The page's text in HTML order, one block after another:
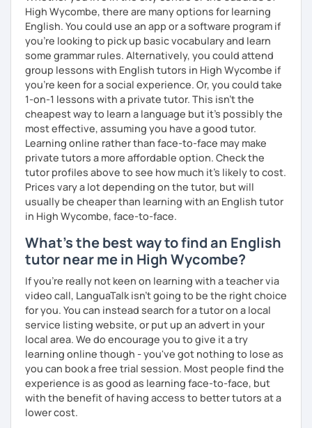
vocabulary to the actual "how-to's" of writing the exam. If
you are interested in working with me on exam prep, I
suggest AT LEAST 3-6 months to prepare properly for the
exam since you'll not only need to improve your language
skills but also your exam-taking skills.
I'm looking forward to getting to know you and supporting
you to reach your language goals!
High Wycombe, there are many options for learning
English. You could use an app or a software program if
you're looking to pick up basic vocabulary and learn
some grammar rules. Alternatively, you could attend
group lessons with English tutors in High Wycombe if
you're keen for a social experience. Or, you could take
1-on-1 lessons with a private tutor. This isn't the
cheapest way to learn a language but it's possibly the
most effective, assuming you have a good tutor.
Learning online rather than face-to-face may make
private tutors a more affordable option. Check the
tutor profiles above to see how much it's likely to cost.
Prices vary a lot depending on the tutor, but will
usually be cheaper than learning with an English tutor
in High Wycombe, face-to-face.
What's the best way to find an English
tutor near me in High Wycombe?
If you're really not keen on learning with a teacher via
video call, LanguaTalk isn't going to be the right choice
for you. You can instead search for a tutor on a local
service listing website, or put up an advert in your
local area. We do encourage you to give it a try
learning online though - you've got nothing to lose as
you can book a free trial session. Most people find the
experience is as good as learning face-to-face, but
with the benefit of having access to better tutors at a
lower cost.